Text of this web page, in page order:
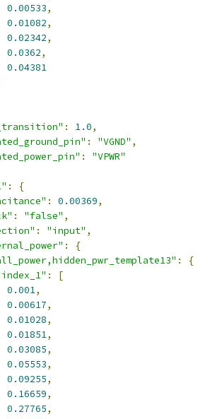
0.00533,
0.01082,
0.02342,
0.0362,
0.04381
: 1.0,
: "VGND" ,
:
"VPWR"
:
{
: 0.00369,
: "false" ,
: "input" ,
:
{
:
{
:
[
0.001,
0.00617,
0.01028,
0.01851,
0.03085,
0.05553,
0.09255,
0.16659,
0.27765,